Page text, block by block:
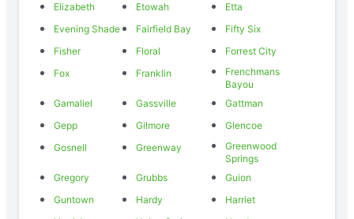
Elizabeth
Etowah
Etta
Evening Shade
Fairfield Bay
Fifty Six
Fisher
Floral
Forrest City
Fox
Franklin
Frenchmans
Bayou
Gamaliel
Gassville
Gattman
Gepp
Gilmore
Glencoe
Gosnell
Greenway
Greenwood
Springs
Gregory
Grubbs
Guion
Guntown
Hardy
Harriet